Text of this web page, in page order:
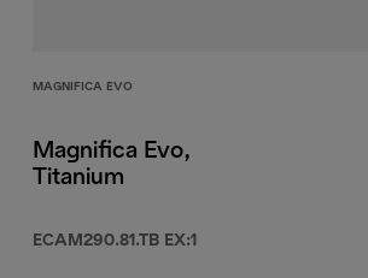
MAGNIFICA EVO
Magnifica Evo,
Titanium
ECAM290.81.TB EX:1